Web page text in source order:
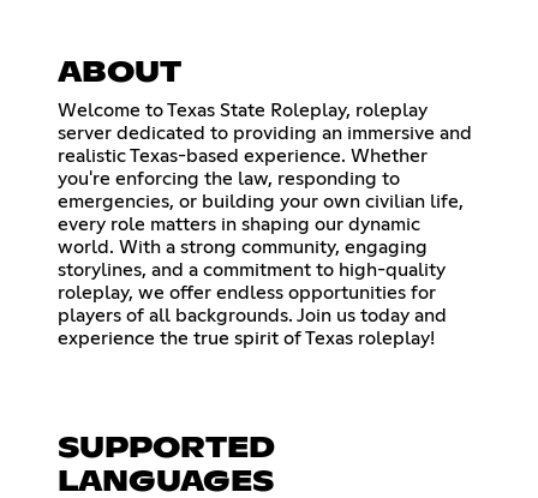
ABOUT
Welcome to Texas State Roleplay, roleplay
server dedicated to providing an immersive and
realistic Texas-based experience. Whether
you're enforcing the law, responding to
emergencies, or building your own civilian life,
every role matters in shaping our dynamic
world. With a strong community, engaging
storylines, and a commitment to high-quality
roleplay, we offer endless opportunities for
players of all backgrounds. Join us today and
experience the true spirit of Texas roleplay!
SUPPORTED
LANGUAGES